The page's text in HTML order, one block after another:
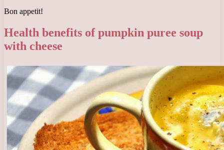
Bon appetit!
Health benefits of pumpkin puree soup
with cheese